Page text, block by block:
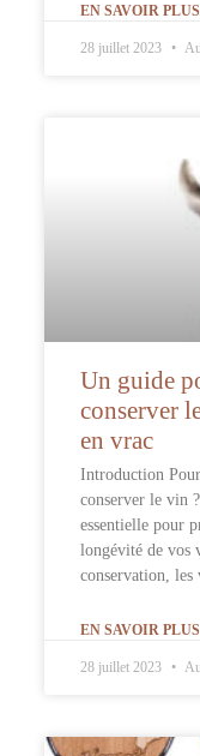
EN SAVOIR
28 juillet 2023
Un guide
conserver
en vrac
Introduction
conserver le vin
essentielle pour
longévité de vos
conservation, les
EN SAVOIR
28 juillet 2023